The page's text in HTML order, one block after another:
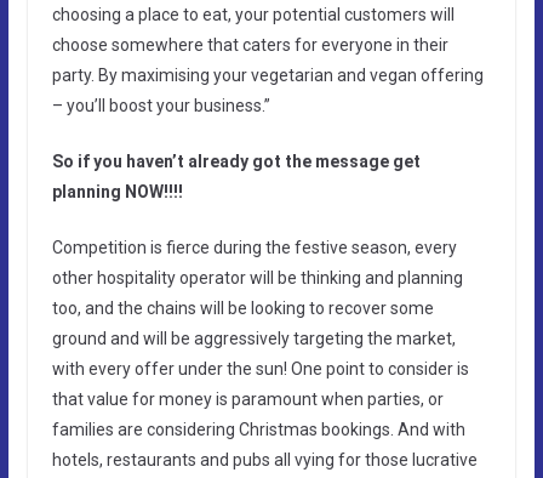
choosing a place to eat, your potential customers will
choose somewhere that caters for everyone in their
party. By maximising your vegetarian and vegan offering
– you’ll boost your business.”
So if you haven’t already got the message get
planning NOW!!!!
Competition is fierce during the festive season, every
other hospitality operator will be thinking and planning
too, and the chains will be looking to recover some
ground and will be aggressively targeting the market,
with every offer under the sun! One point to consider is
that value for money is paramount when parties, or
families are considering Christmas bookings. And with
hotels, restaurants and pubs all vying for those lucrative